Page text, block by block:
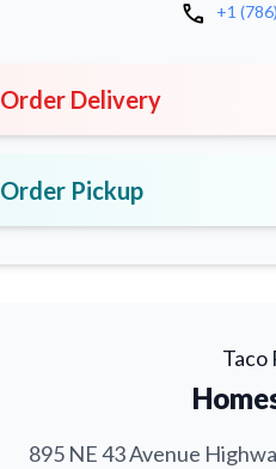
call +1
Order Delivery
Order Pickup
Taco
895 NE 43 Avenue